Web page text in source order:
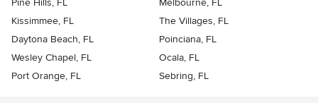
Pine Hills, FL
Melbourne, FL
Kissimmee, FL
The Villages, FL
Daytona Beach, FL
Poinciana, FL
Wesley Chapel, FL
Ocala, FL
Port Orange, FL
Sebring, FL